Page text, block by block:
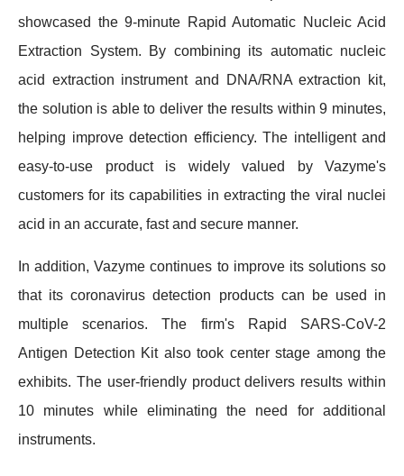
showcased the 9-minute Rapid Automatic Nucleic Acid
Extraction System. By combining its automatic nucleic
acid extraction instrument and DNA/RNA extraction kit,
the solution is able to deliver the results within 9 minutes,
helping improve detection efficiency. The intelligent and
easy-to-use product is widely valued by Vazyme's
customers for its capabilities in extracting the viral nuclei
acid in an accurate, fast and secure manner.
In addition, Vazyme continues to improve its solutions so
that its coronavirus detection products can be used in
multiple scenarios. The firm's Rapid SARS-CoV-2
Antigen Detection Kit also took center stage among the
exhibits. The user-friendly product delivers results within
10 minutes while eliminating the need for additional
instruments.